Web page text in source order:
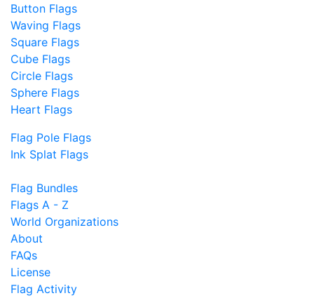
Button Flags
Waving Flags
Square Flags
Cube Flags
Circle Flags
Sphere Flags
Heart Flags
Flag Pole Flags
Ink Splat Flags
Flag Bundles
Flags A - Z
World Organizations
About
FAQs
License
Flag Activity